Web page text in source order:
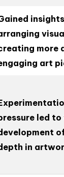
more
art
led to
in